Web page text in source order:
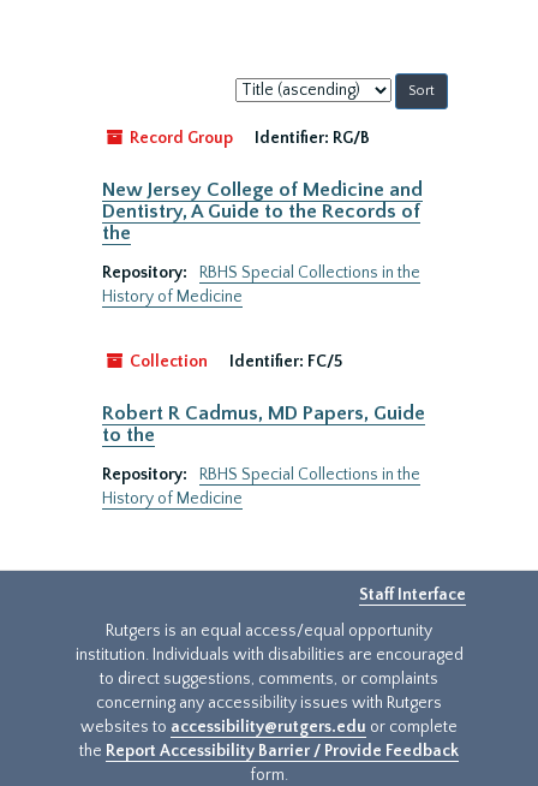
Sort
by:
Record Group
Identifier: RG/B
New Jersey College of Medicine and
Dentistry, A Guide to the Records of
the
Repository:
RBHS Special Collections in the
History of Medicine
Collection Identifier: FC/5
Robert R Cadmus, MD Papers, Guide
to the
Repository:
RBHS Special Collections in the
History of Medicine
Staff Interface
Rutgers is an equal access/equal opportunity
institution. Individuals with disabilities are encouraged
to direct suggestions, comments, or complaints
concerning any accessibility issues with Rutgers
websites to accessibility@rutgers.edu or complete
the Report Accessibility Barrier / Provide Feedback
form.